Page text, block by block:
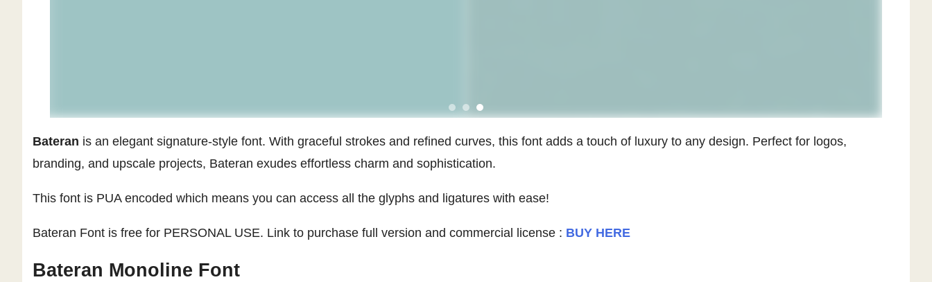
Bateran is an elegant signature-style font. With graceful strokes and refined curves, this font adds a touch of luxury to any design. Perfect for logos,
branding, and upscale projects, Bateran exudes effortless charm and sophistication.
This font is PUA encoded which means you can access all the glyphs and ligatures with ease!
Bateran Font is free for PERSONAL USE. Link to purchase full version and commercial license : BUY HERE
Bateran Monoline Font